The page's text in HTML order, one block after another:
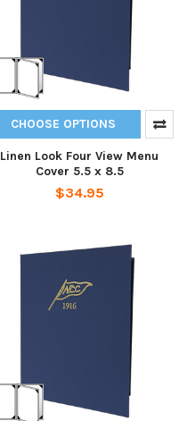
CHOOSE OPTIONS
Linen Look Four View Menu
Cover 5.5 x 8.5
$34.95